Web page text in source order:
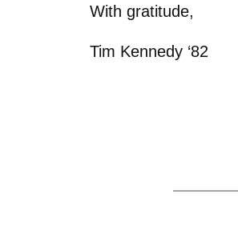
With gratitude,
Tim Kennedy ‘82